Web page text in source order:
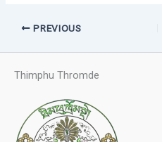
PREVIOUS
Thimphu Thromde